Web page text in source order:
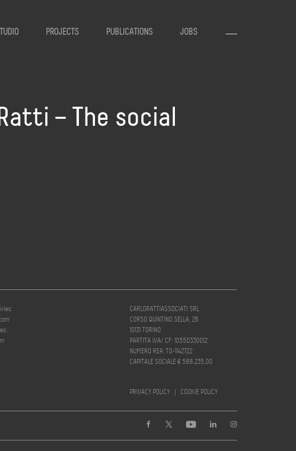
PROJECTS PUBLICATIONS JOBS
– The social
CARLORATTIASSOCIATI SRL
CORSO QUINTINO SELLA, 26
10131 TORINO
PARTITA IVA/ CF: 10550330012
NUMERO REA: TO-1142722
CAPITALE SOCIALE € 588.235,00
PRIVACY POLICY | COOKIE POLICY